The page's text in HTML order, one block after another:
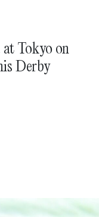
Tokyo on
Derby